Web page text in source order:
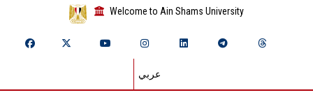
Welcome to Ain Shams University
عربي